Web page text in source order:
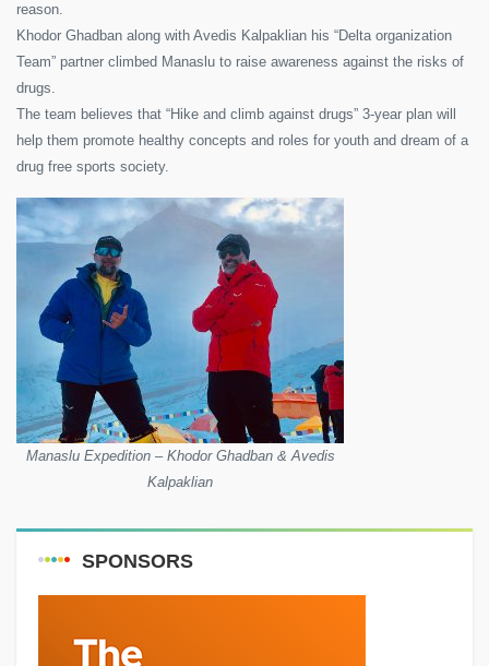
reason.
Khodor Ghadban along with Avedis Kalpaklian his “Delta organization
Team” partner climbed Manaslu to raise awareness against the risks of
drugs.
The team believes that “Hike and climb against drugs” 3-year plan will
help them promote healthy concepts and roles for youth and dream of a
drug free sports society.
Manaslu Expedition – Khodor Ghadban & Avedis
Kalpaklian
SPONSORS